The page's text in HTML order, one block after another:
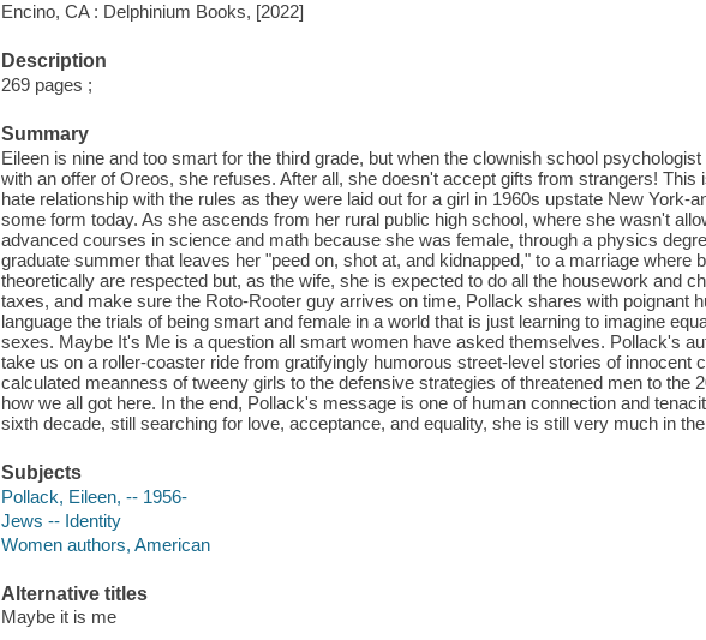
Encino, CA : Delphinium Books, [2022]
Description
269 pages ;
Summary
Eileen is nine and too smart for the third grade, but when the clownish school
with an offer of Oreos, she refuses. After all, she doesn't accept gifts from strangers! This
hate relationship with the rules as they were laid out for a girl in 1960s upstate New York-
some form today. As she ascends from her rural public high school, where she wasn't
advanced courses in science and math because she was female, through a physics
graduate summer that leaves her "peed on, shot at, and kidnapped," to a marriage where
theoretically are respected but, as the wife, she is expected to do all the housework and
taxes, and make sure the Roto-Rooter guy arrives on time, Pollack shares with poignant
language the trials of being smart and female in a world that is just learning to imagine
sexes. Maybe It's Me is a question all smart women have asked themselves. Pollack's
take us on a roller-coaster ride from gratifyingly humorous street-level stories of innocent
calculated meanness of tweeny girls to the defensive strategies of threatened men to the
how we all got here. In the end, Pollack's message is one of human connection and
sixth decade, still searching for love, acceptance, and equality, she is still very much in
Subjects
Pollack, Eileen, -- 1956-
Jews -- Identity
Women authors, American
Alternative titles
Maybe it is me